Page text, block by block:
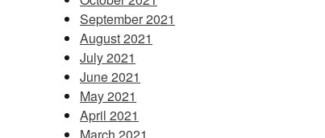
September 2021
August 2021
July 2021
June 2021
May 2021
April 2021
March 2021